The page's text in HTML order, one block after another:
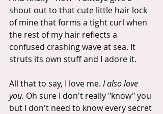
shout out to that cute little hair lock
of mine that forms a tight curl when
the rest of my hair reflects a
confused crashing wave at sea. It
struts its own stuff and I adore it.
All that to say, I love me. I also love
you. Oh sure I don't really "know" you
but I don't need to know every secret